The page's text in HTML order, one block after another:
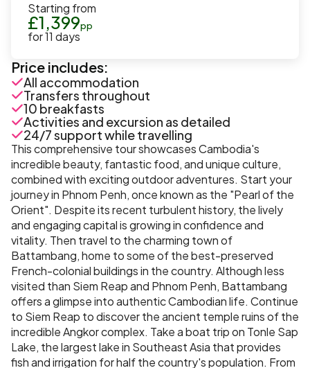
Starting from
£1,399pp
for11 days
Price includes:
All accommodation
Transfers throughout
10 breakfasts
Activities and excursion as detailed
24/7 support while travelling
This comprehensive tour showcases Cambodia's
incredible beauty, fantastic food, and unique culture,
combined with exciting outdoor adventures. Start your
journey in Phnom Penh, once known as the "Pearl of the
Orient". Despite its recent turbulent history, the lively
and engaging capital is growing in confidence and
vitality. Then travel to the charming town of
Battambang, home to some of the best-preserved
French-colonial buildings in the country. Although less
visited than Siem Reap and Phnom Penh, Battambang
offers a glimpse into authentic Cambodian life. Continue
to Siem Reap to discover the ancient temple ruins of the
incredible Angkor complex. Take a boat trip on Tonle Sap
Lake, the largest lake in Southeast Asia that provides
fish and irrigation for half the country's population. From